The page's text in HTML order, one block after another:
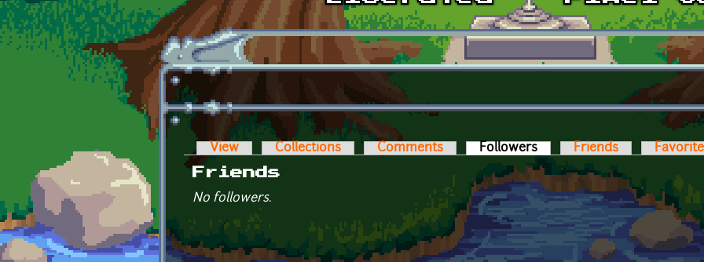
Skip to main content
Primary tabs
View Collections Comments Followers (active tab)
Friends
Friends
No followers.